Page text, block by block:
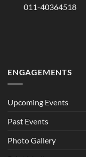
011-40364518
ENGAGEMENTS
Upcoming Events
Past Events
Photo Gallery